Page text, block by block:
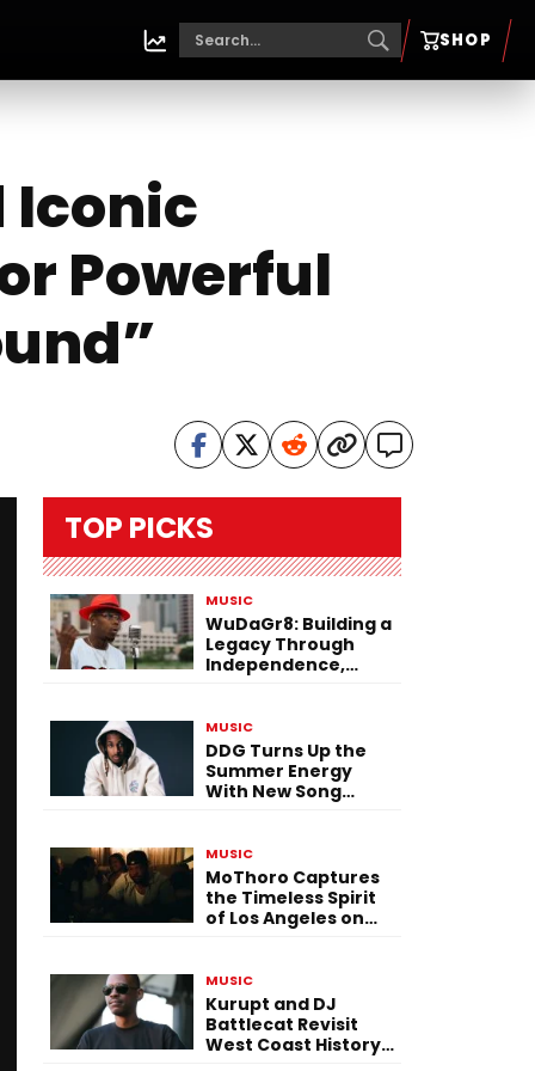
SHOP
Iconic
Powerful
TOP PICKS
MUSIC
WuDaGr8: Building a
Legacy Through
Independence,
MUSIC
DDG Turns Up the
Summer Energy
With New Song
MUSIC
MoThoro Captures
the Timeless Spirit
of Los Angeles on
MUSIC
Kurupt and DJ
Battlecat Revisit
West Coast History